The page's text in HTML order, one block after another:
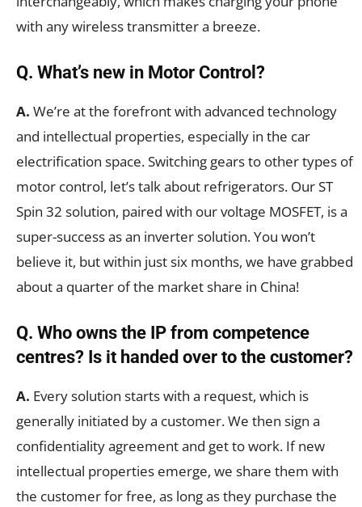
with any wireless transmitter a breeze.
Q. What’s new in Motor Control?
A. We’re at the forefront with advanced technology
and intellectual properties, especially in the car
electrification space. Switching gears to other types of
motor control, let’s talk about refrigerators. Our ST
Spin 32 solution, paired with our voltage MOSFET, is a
super-success as an inverter solution. You won’t
believe it, but within just six months, we have grabbed
about a quarter of the market share in China!
Q. Who owns the IP from competence
centres? Is it handed over to the customer?
A. Every solution starts with a request, which is
generally initiated by a customer. We then sign a
confidentiality agreement and get to work. If new
intellectual properties emerge, we share them with
the customer for free, as long as they purchase the